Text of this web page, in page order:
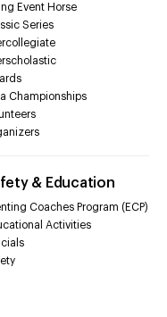
Event Horse
Series
Championships
& Education
Coaches Program (ECP)
Activities